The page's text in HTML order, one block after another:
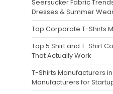
Seersucker Fabric
Dresses & Summer
Top Corporate T-Shirts
Top 5 Shirt and T-Shirt
That Actually Work
T-Shirts Manufacturers
Manufacturers for